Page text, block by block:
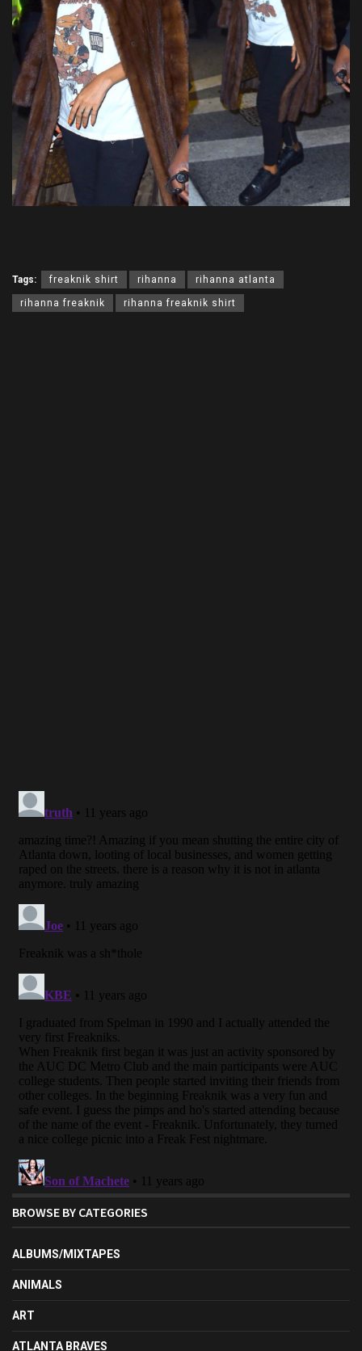
Tags: freaknik shirt rihanna rihanna atlanta
rihanna freaknik rihanna freaknik shirt
BROWSE BY CATEGORIES
ALBUMS/MIXTAPES
ANIMALS
ART
ATLANTA BRAVES